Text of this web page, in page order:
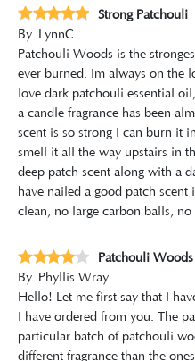
Strong Patchouli
By LynnC
Patchouli Woods is the
ever burned. Im always on the
love dark patchouli essential
a candle fragrance has been
scent is so strong I can burn it
smell it all the way upstairs in
deep patch scent along with a
have nailed a good patch
clean, no large carbon balls,
Patchouli Woods
By Phyllis Wray
Hello! Let me first say that I
I have ordered from you. The
particular batch of patchouli
different fragrance than the